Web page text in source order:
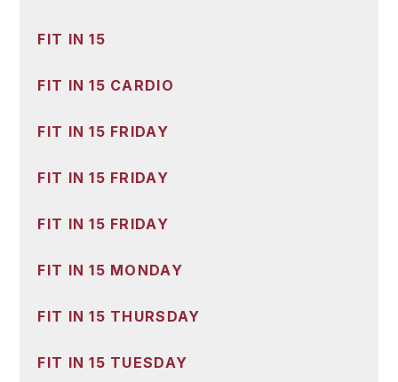
FIT IN 15
FIT IN 15 CARDIO
FIT IN 15 FRIDAY
FIT IN 15 FRIDAY
FIT IN 15 FRIDAY
FIT IN 15 MONDAY
FIT IN 15 THURSDAY
FIT IN 15 TUESDAY